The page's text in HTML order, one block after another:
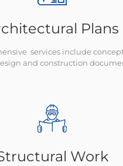
Plans
services include
and construction
Work